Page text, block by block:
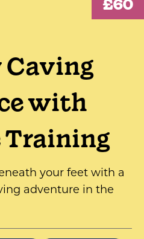
£60
with
your feet with a
adventure in the